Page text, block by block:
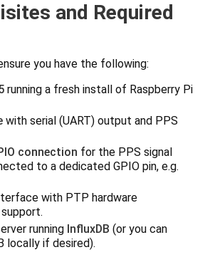
and Required
you have the following:
running a fresh install of Raspberry Pi
with serial (UART) output and PPS
connection for the PPS signal
to a dedicated GPIO pin, e.g.
with PTP hardware
running InfluxDB (or you can
locally if desired).